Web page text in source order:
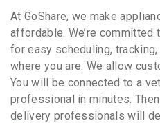
At GoShare, we make
affordable. We’re
for easy scheduling,
where you are. We allow
You will be connected to a
professional in minutes.
delivery professionals will